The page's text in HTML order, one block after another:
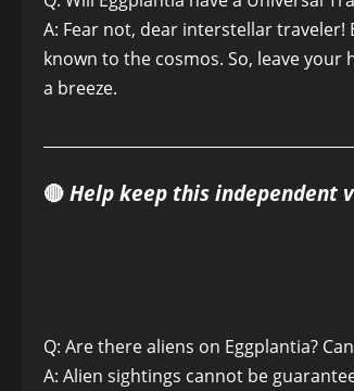
A: Fear not, dear interstellar
known to the cosmos. So, leave
a breeze.
🔴 Help keep this independent
Q: Are there aliens on Eggplantia?
A: Alien sightings cannot be